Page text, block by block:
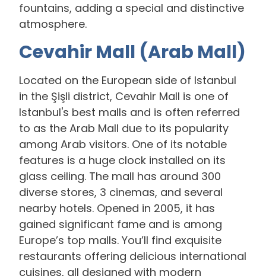
fountains, adding a special and distinctive
atmosphere.
Cevahir Mall (Arab Mall)
Located on the European side of Istanbul
in the Şişli district, Cevahir Mall is one of
Istanbul's best malls and is often referred
to as the Arab Mall due to its popularity
among Arab visitors. One of its notable
features is a huge clock installed on its
glass ceiling. The mall has around 300
diverse stores, 3 cinemas, and several
nearby hotels. Opened in 2005, it has
gained significant fame and is among
Europe’s top malls. You’ll find exquisite
restaurants offering delicious international
cuisines, all designed with modern